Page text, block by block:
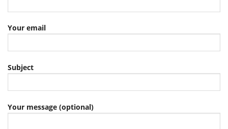
Your email
Subject
Your message (optional)